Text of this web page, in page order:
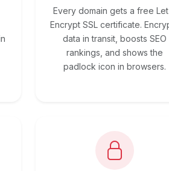
Every domain gets a free
Encrypt SSL certificate.
data in transit, boosts SEO
rankings, and shows the
padlock icon in browsers.